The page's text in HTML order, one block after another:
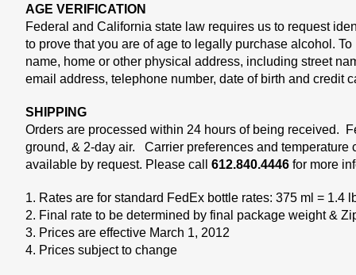
AGE VERIFICATION
Federal and California state law requires us to request
to prove that you are of age to legally purchase alcohol.
name, home or other physical address, including street
email address, telephone number, date of birth and credit
SHIPPING
Orders are processed within 24 hours of being received.
ground, & 2-day air. Carrier preferences and temperature
available by request. Please call 612.840.4446 for more
1. Rates are for standard FedEx bottle rates: 375 ml = 1.4
2. Final rate to be determined by final package weight &
3. Prices are effective March 1, 2012
4. Prices subject to change